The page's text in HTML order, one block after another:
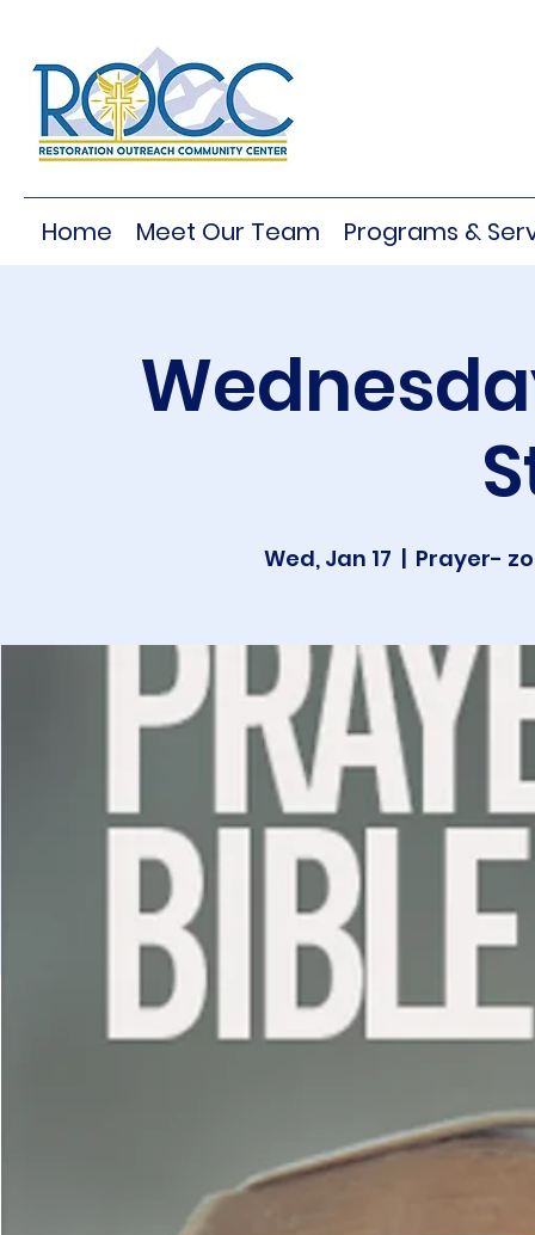
Home Meet Our Team Programs &
Wed, Jan 17
  |
Prayer-